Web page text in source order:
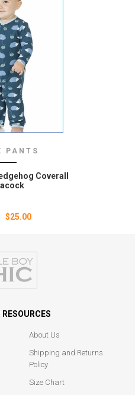
PANTS
Coverall
$25.00
About Us
Shipping and Returns
Policy
Size Chart